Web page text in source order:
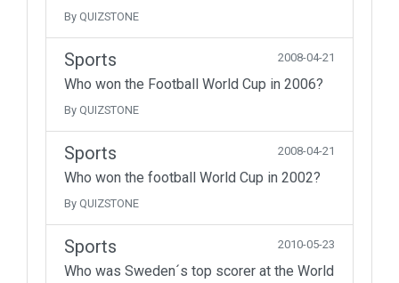
By QUIZSTONE
Sports 2008-04-21
Who won the Football World Cup in 2006?
By QUIZSTONE
Sports 2008-04-21
Who won the football World Cup in 2002?
By QUIZSTONE
Sports 2010-05-23
Who was Sweden´s top scorer at the World